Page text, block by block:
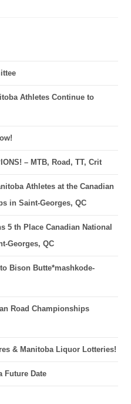
Athletes Continue to
– MTB, Road, TT, Crit
Athletes at the Canadian
in Saint-Georges, QC
5 th Place Canadian National
Georges, QC
Bison Butte*mashkode-
Road Championships
& Manitoba Liquor Lotteries!
Future Date